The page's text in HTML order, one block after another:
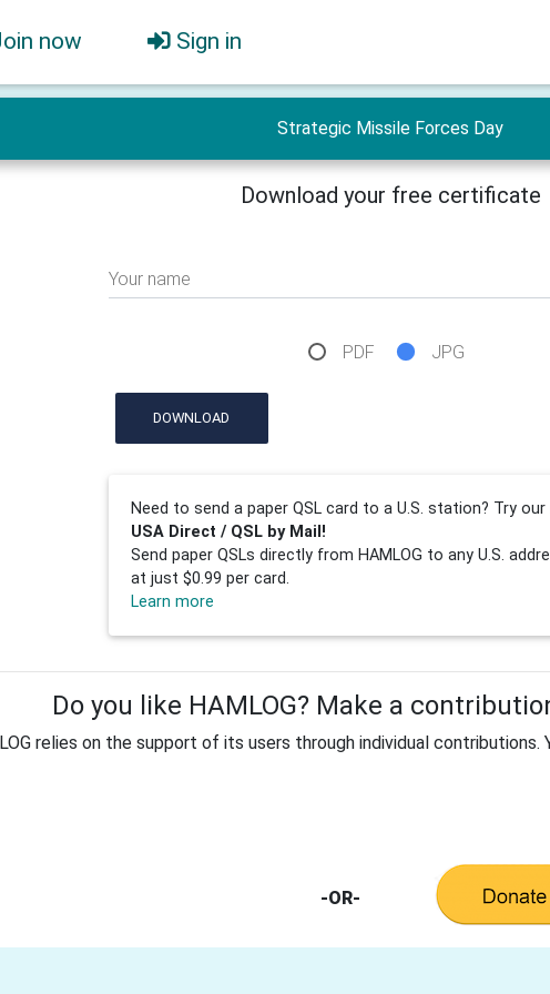
now Sign in
Strategic Missile Forces Day
Download your free certificate
Your name
PDF JPG
DOWNLOAD
Need to send a paper QSL card to a U.S. station? Try
USA Direct / QSL by Mail!
Send paper QSLs directly from HAMLOG to any U.S.
at just $0.99 per card.
Learn more
Do you like HAMLOG? Make a
relies on the support of its users through individual
-OR-